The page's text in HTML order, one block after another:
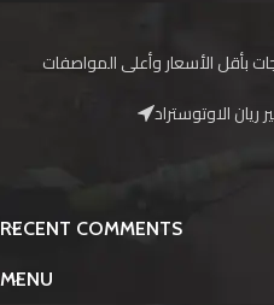
RECENT COMMENTS
MENU